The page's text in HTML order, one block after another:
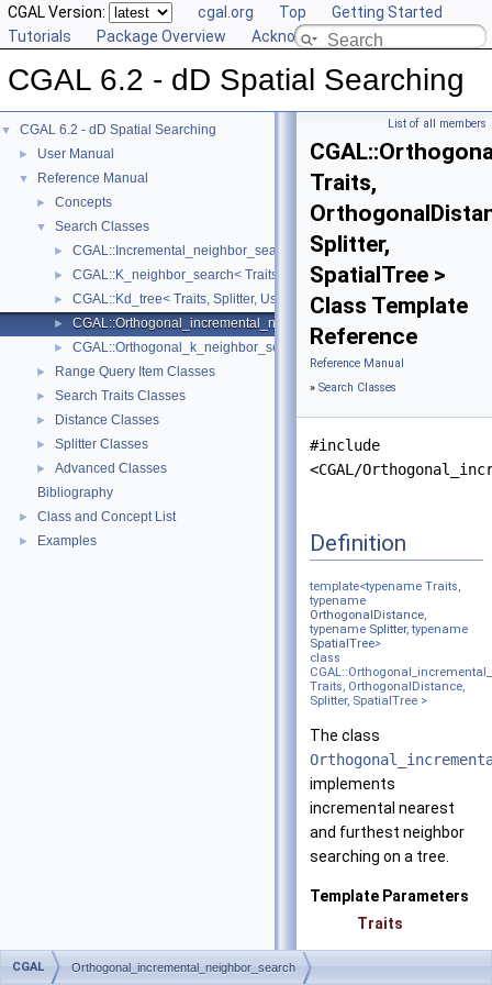
CGAL Version: cgal.org Top
Getting Started
Tutorials
Package Overview Acknowledging CGAL
CGAL 6.2 - dD Spatial Searching
▼ CGAL 6.2 - dD Spatial Searching
► User Manual
▼ Reference Manual
► Concepts
▼ Search Classes
► CGAL::Incremental_neighbor_search< Traits, GeneralDistance,
► CGAL::K_neighbor_search< Traits, GeneralDistance, Splitter,
► CGAL::Kd_tree< Traits, Splitter, UseExtendedNode,
► CGAL::Orthogonal_incremental_neighbor_search< Traits,
► CGAL::Orthogonal_k_neighbor_search< Traits, OrthogonalDistance,
► Range Query Item Classes
► Search Traits Classes
► Distance Classes
► Splitter Classes
►
Advanced Classes
Bibliography
► Class and Concept List
► Examples
List of all members
Traits,
Splitter,
SpatialTree >
Class Template
Reference
Reference Manual
» Search Classes
#include
<CGAL/
Definition
template<typename Traits,
typename
OrthogonalDistance,
typename Splitter, typename
SpatialTree>
class
Traits, OrthogonalDistance,
Splitter, SpatialTree >
The class
implements
incremental nearest
and furthest neighbor
searching on a tree.
Template Parameters
Traits
CGAL Orthogonal_incremental_neighbor_search